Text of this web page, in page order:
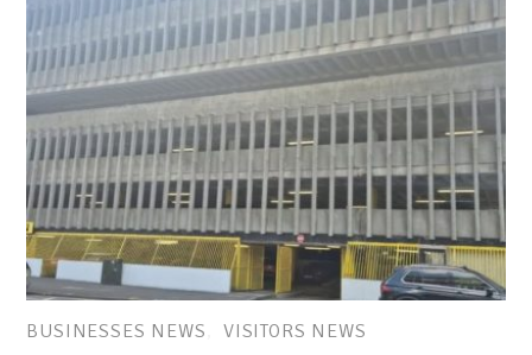
BUSINESSES NEWS VISITORS NEWS